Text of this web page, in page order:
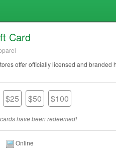
Card
offer officially licensed and
$25 $50 $100
have been redeemed!
Online